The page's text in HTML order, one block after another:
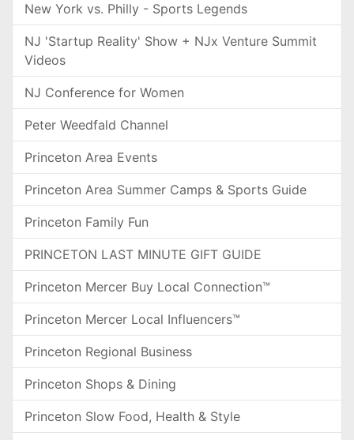
New York vs. Philly - Sports Legends
NJ 'Startup Reality' Show + NJx Venture Summit
Videos
NJ Conference for Women
Peter Weedfald Channel
Princeton Area Events
Princeton Area Summer Camps & Sports Guide
Princeton Family Fun
PRINCETON LAST MINUTE GIFT GUIDE
Princeton Mercer Buy Local Connection™
Princeton Mercer Local Influencers™
Princeton Regional Business
Princeton Shops & Dining
Princeton Slow Food, Health & Style